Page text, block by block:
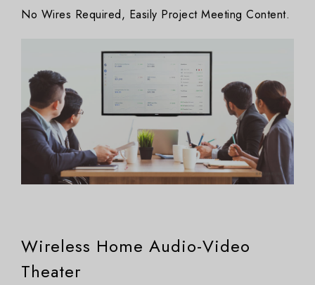
No Wires Required, Easily Project Meeting Content.
Wireless Home Audio-Video
Theater